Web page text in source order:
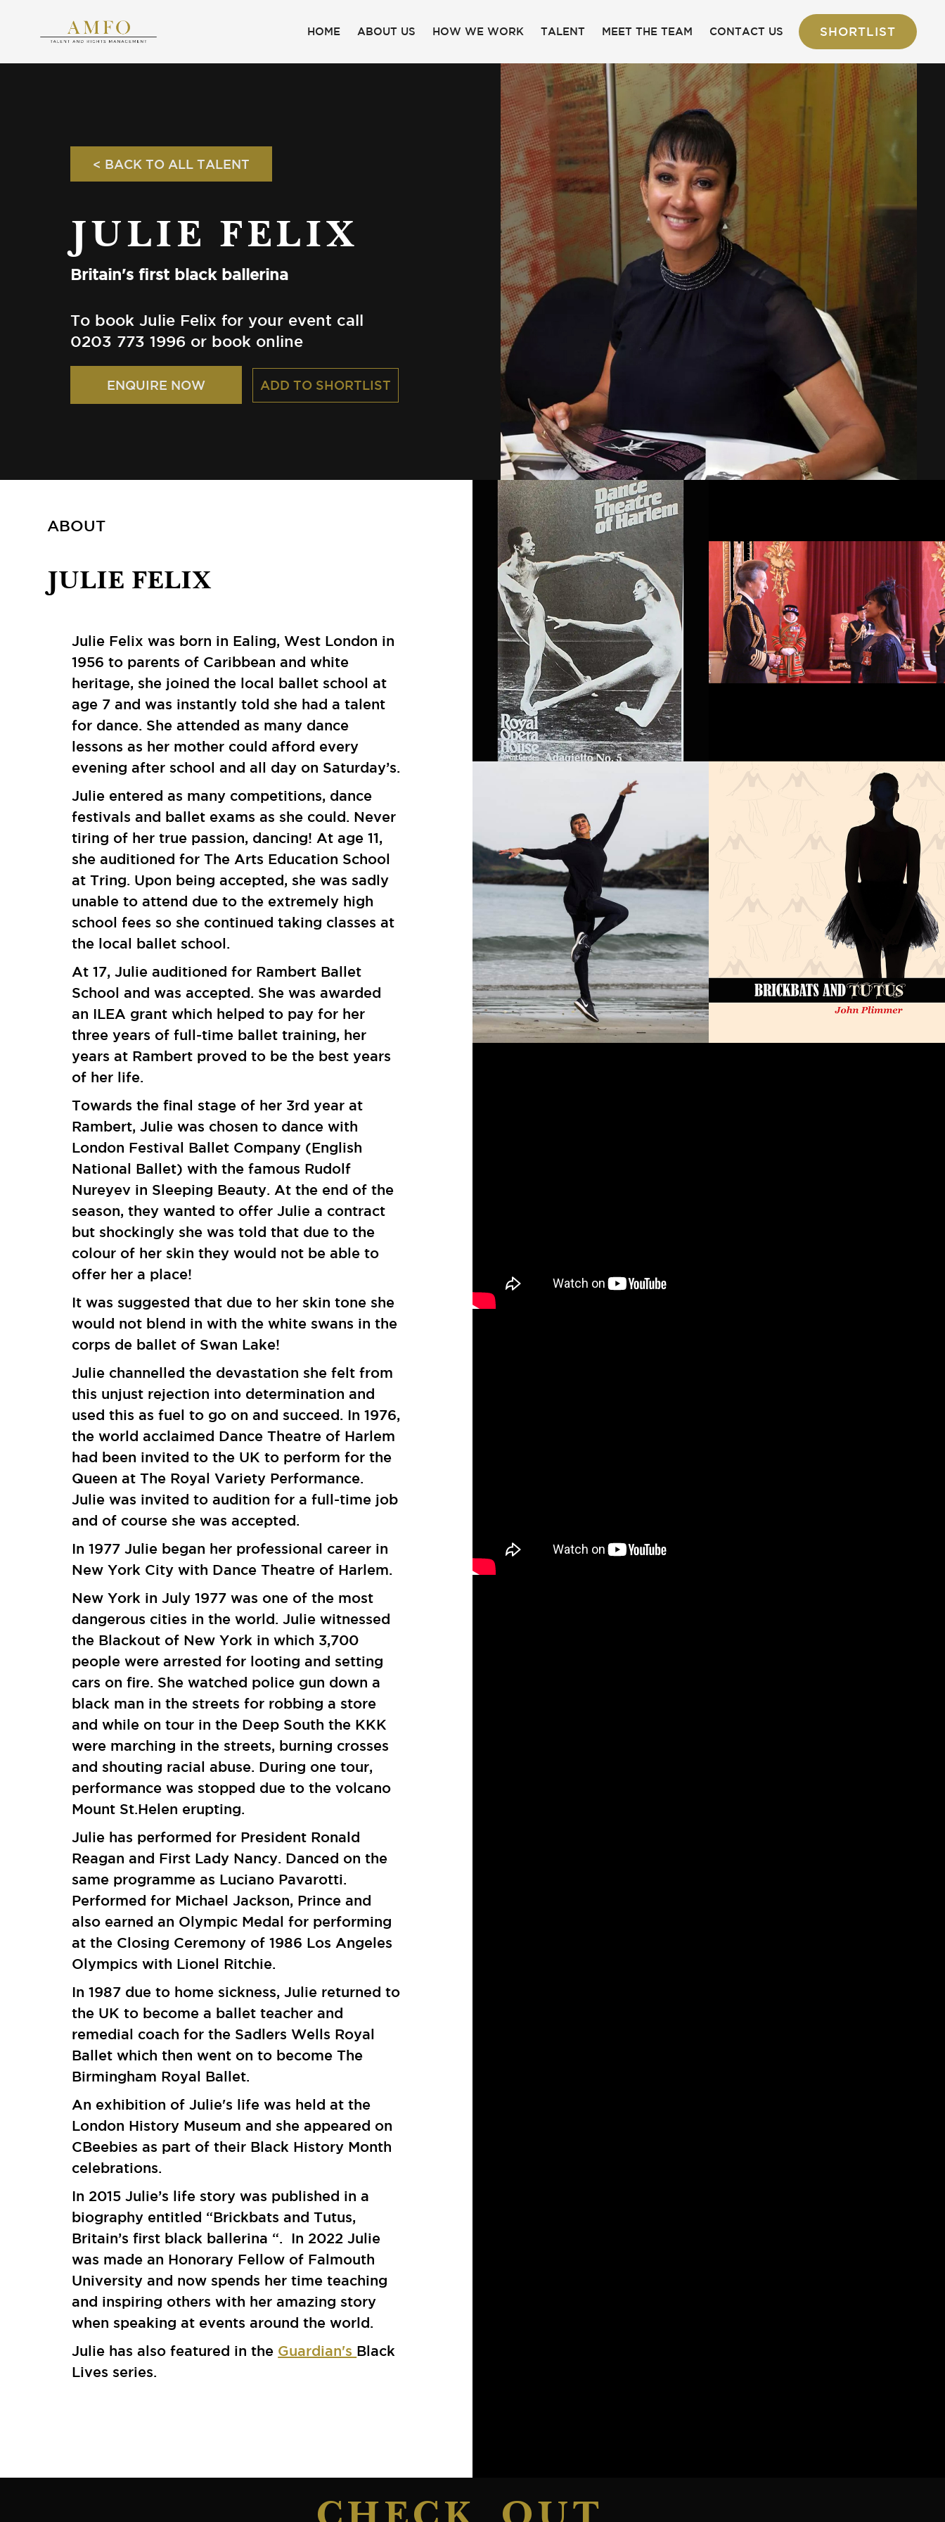
HOME ABOUT US HOW WE WORK TALENT MEET THE TEAM CONTACT US SHORTLIST
< BACK TO ALL TALENT
JULIE FELIX
Britain's first black ballerina
To book Julie Felix for your event call
0203 773 1996 or book online
ENQUIRE NOW ADD TO SHORTLIST
ABOUT
JULIE FELIX
Julie Felix was born in Ealing, West London in
1956 to parents of Caribbean and white
heritage, she joined the local ballet school at
age 7 and was instantly told she had a talent
for dance. She attended as many dance
lessons as her mother could afford every
evening after school and all day on Saturday’s.
Julie entered as many competitions, dance
festivals and ballet exams as she could. Never
tiring of her true passion, dancing! At age 11,
she auditioned for The Arts Education School
at Tring. Upon being accepted, she was sadly
unable to attend due to the extremely high
school fees so she continued taking classes at
the local ballet school.
At 17, Julie auditioned for Rambert Ballet
School and was accepted. She was awarded
an ILEA grant which helped to pay for her
three years of full-time ballet training, her
years at Rambert proved to be the best years
of her life.
Towards the final stage of her 3rd year at
Rambert, Julie was chosen to dance with
London Festival Ballet Company (English
National Ballet) with the famous Rudolf
Nureyev in Sleeping Beauty. At the end of the
season, they wanted to offer Julie a contract
but shockingly she was told that due to the
colour of her skin they would not be able to
offer her a place!
It was suggested that due to her skin tone she
would not blend in with the white swans in the
corps de ballet of Swan Lake!
Julie channelled the devastation she felt from
this unjust rejection into determination and
used this as fuel to go on and succeed. In 1976,
the world acclaimed Dance Theatre of Harlem
had been invited to the UK to perform for the
Queen at The Royal Variety Performance.
Julie was invited to audition for a full-time job
and of course she was accepted.
In 1977 Julie began her professional career in
New York City with Dance Theatre of Harlem.
New York in July 1977 was one of the most
dangerous cities in the world. Julie witnessed
the Blackout of New York in which 3,700
people were arrested for looting and setting
cars on fire. She watched police gun down a
black man in the streets for robbing a store
and while on tour in the Deep South the KKK
were marching in the streets, burning crosses
and shouting racial abuse. During one tour,
performance was stopped due to the volcano
Mount St.Helen erupting.
Julie has performed for President Ronald
Reagan and First Lady Nancy. Danced on the
same programme as Luciano Pavarotti.
Performed for Michael Jackson, Prince and
also earned an Olympic Medal for performing
at the Closing Ceremony of 1986 Los Angeles
Olympics with Lionel Ritchie.
In 1987 due to home sickness, Julie returned to
the UK to become a ballet teacher and
remedial coach for the Sadlers Wells Royal
Ballet which then went on to become The
Birmingham Royal Ballet.
An exhibition of Julie's life was held at the
London History Museum and she appeared on
CBeebies as part of their Black History Month
celebrations.
In 2015 Julie’s life story was published in a
biography entitled “Brickbats and Tutus,
Britain’s first black ballerina “. In 2022 Julie
was made an Honorary Fellow of Falmouth
University and now spends her time teaching
and inspiring others with her amazing story
when speaking at events around the world.
Julie has also featured in the Guardian's Black
Lives series.